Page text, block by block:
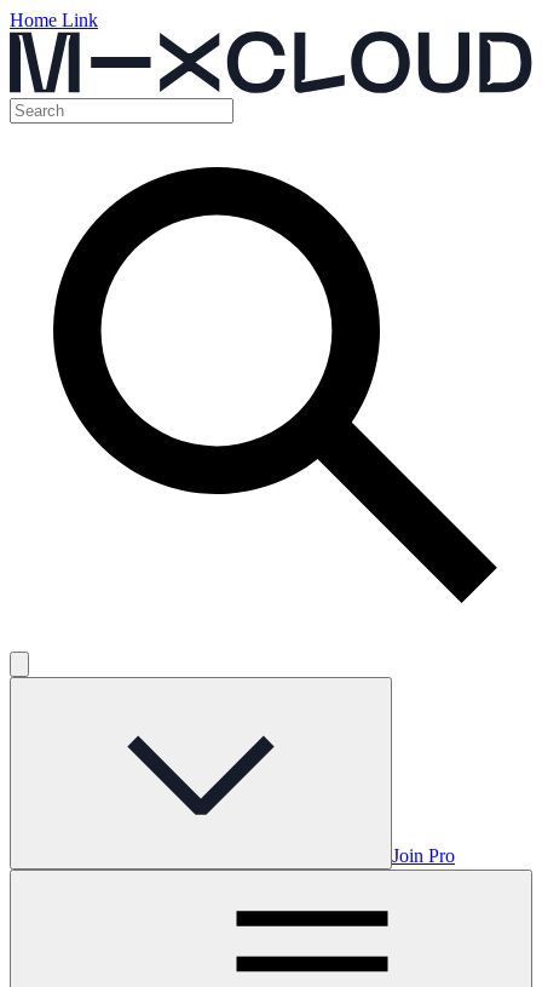
Home Link
Join Pro